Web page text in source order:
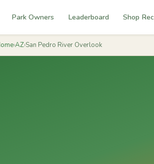
Park Owners Leaderboard Shop
›AZ›San Pedro River Overlook